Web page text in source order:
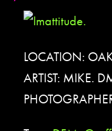
LOCATION:
ARTIST: MIKE.